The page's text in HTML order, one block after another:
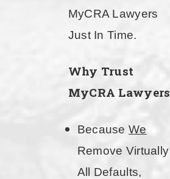
MyCRA Lawyers
Just In Time.
Why Trust
MyCRA Lawyers
Because We
Remove Virtually
All Defaults,